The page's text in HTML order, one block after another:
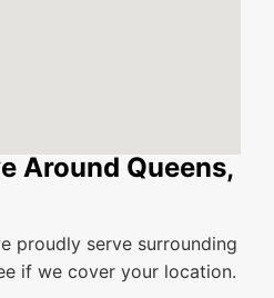
Around Queens,
proudly serve surrounding
if we cover your location.